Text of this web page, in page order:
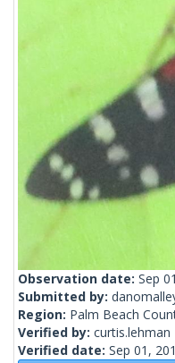
Observation date: Sep
Submitted by:
Region: Palm Beach
Verified by: curtis.lehman
Verified date: Sep 01,